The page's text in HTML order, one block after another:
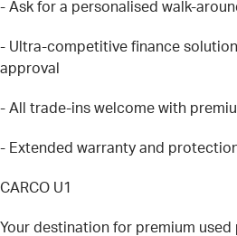
- Ask for a personalised walk-
- Ultra-competitive finance
approval
- All trade-ins welcome with
- Extended warranty and
CARCO U1
Your destination for premium used